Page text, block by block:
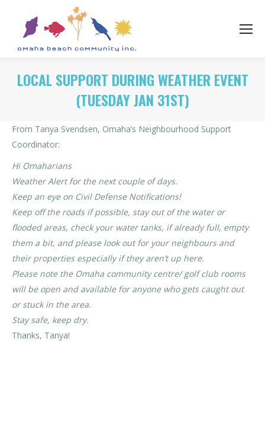
LOCAL SUPPORT DURING WEATHER EVENT
(TUESDAY JAN 31ST)
From Tanya Svendsen, Omaha’s Neighbourhood Support
Coordinator:
Hi Omaharians
Weather Alert for the next couple of days.
Keep an eye on Civil Defense Notifications!
Keep off the roads if possible, stay out of the water or
flooded areas, check your water tanks, if already full, empty
them a bit, and please look out for your neighbours and
their properties especially if they aren’t up here.
Please note the Omaha community centre/ golf club rooms
will be open and available for anyone who gets caught out
or stuck in the area.
Stay safe, keep dry.
Thanks, Tanya!